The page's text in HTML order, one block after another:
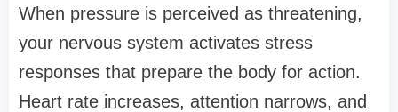
When pressure is perceived as threatening,
your nervous system activates stress
responses that prepare the body for action.
Heart rate increases, attention narrows, and